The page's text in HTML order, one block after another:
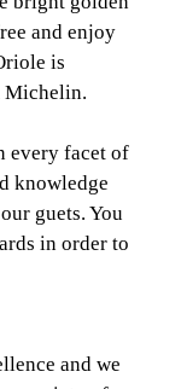
and enjoy
is
Michelin.
every facet of
knowledge
guets. You
in order to
and we